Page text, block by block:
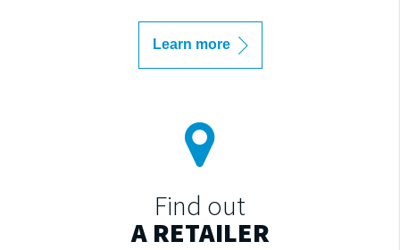
Learn more
Find out
A RETAILER